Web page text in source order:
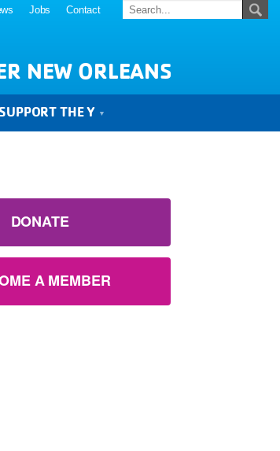
Jobs Contact
NEW ORLEANS
SUPPORT THE Y
DONATE
A MEMBER